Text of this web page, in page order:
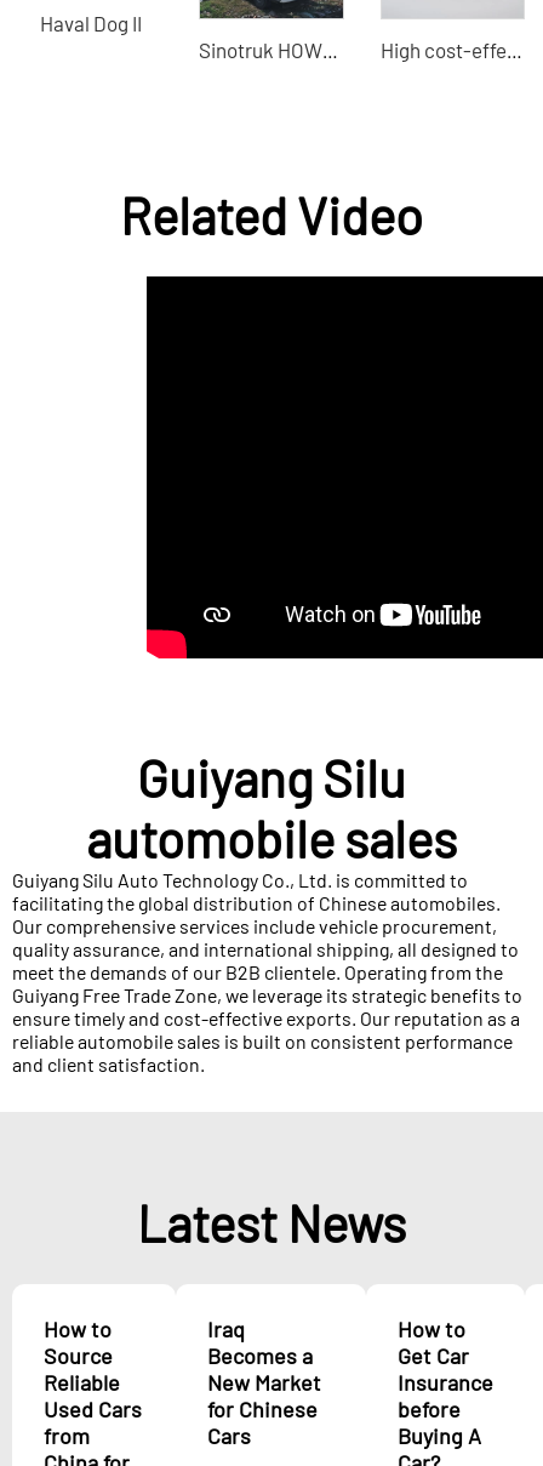
Haval Dog II
Sinotruk HOWO D5023 tractor China professional second-hand car export High cost-effective Song L EV 2025 model 602km four-wheel drive electric car Professional docking B2B buyers
Related Video
Guiyang Silu
automobile sales
Guiyang Silu Auto Technology Co., Ltd. is committed to
facilitating the global distribution of Chinese automobiles.
Our comprehensive services include vehicle procurement,
quality assurance, and international shipping, all designed to
meet the demands of our B2B clientele. Operating from the
Guiyang Free Trade Zone, we leverage its strategic benefits to
ensure timely and cost-effective exports. Our reputation as a
reliable automobile sales is built on consistent performance
and client satisfaction.
Latest News
How to
Source
Reliable
Used Cars
from
Iraq
Becomes a
New Market
for Chinese
Cars
How to
Get Car
Insurance
before
Buying A